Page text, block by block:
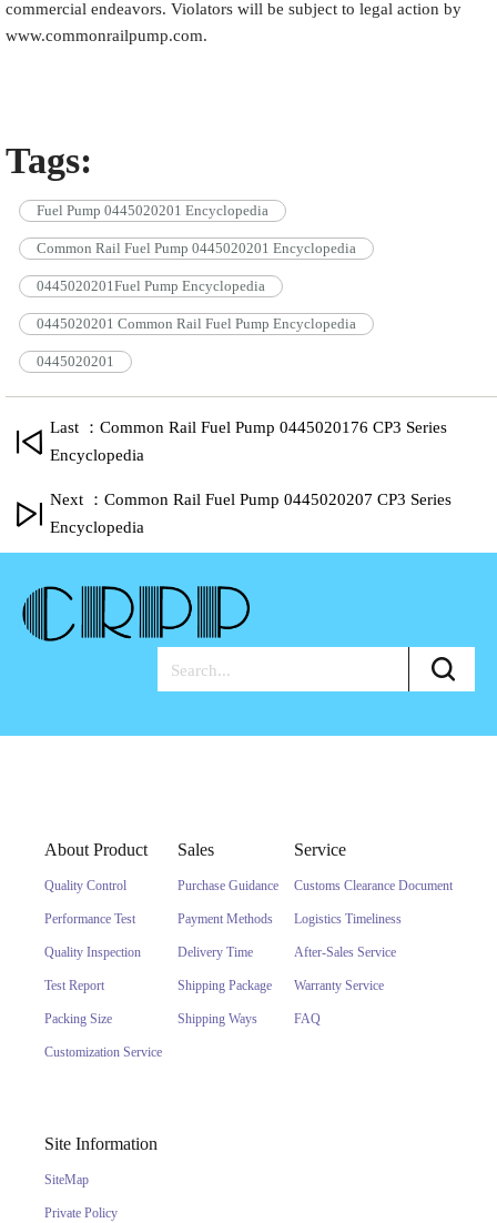
commercial endeavors. Violators will be subject to legal action by
www.commonrailpump.com.
Tags:
Fuel Pump 0445020201 Encyclopedia
Common Rail Fuel Pump 0445020201 Encyclopedia
0445020201Fuel Pump Encyclopedia
0445020201 Common Rail Fuel Pump Encyclopedia
0445020201
Last ：Common Rail Fuel Pump 0445020176 CP3 Series
Encyclopedia
Next ：Common Rail Fuel Pump 0445020207 CP3 Series
Encyclopedia
About Product
Quality Control
Performance Test
Quality Inspection
Test Report
Packing Size
Customization Service
Sales
Purchase Guidance
Payment Methods
Delivery Time
Shipping Package
Shipping Ways
Service
Customs Clearance Document
Logistics Timeliness
After-Sales Service
Warranty Service
FAQ
Site Information
SiteMap
Private Policy